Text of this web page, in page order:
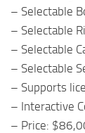
– Selectable
– Selectable
– Selectable
– Selectable
– Supports
– Interactive
– Price: